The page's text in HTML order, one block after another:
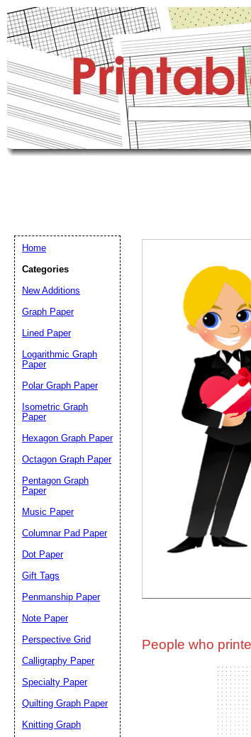
People who
Home
Categories
New Additions
Graph Paper
Lined Paper
Logarithmic Graph
Paper
Polar Graph Paper
Isometric Graph
Paper
Hexagon Graph Paper
Octagon Graph Paper
Pentagon Graph
Paper
Music Paper
Columnar Pad Paper
Dot Paper
Gift Tags
Penmanship Paper
Note Paper
Perspective Grid
Calligraphy Paper
Specialty Paper
Quilting Graph Paper
Knitting Graph